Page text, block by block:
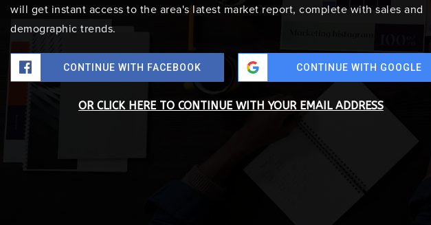
will get instant access to the area's latest market report, complete with sales and
demographic trends.
CONTINUE WITH FACEBOOK CONTINUE WITH GOOGLE
OR CLICK HERE TO CONTINUE WITH YOUR EMAIL ADDRESS